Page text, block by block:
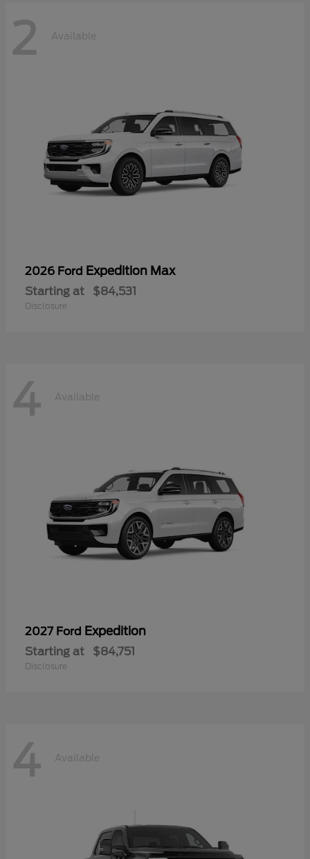
2 Available
2026 Ford Expedition Max
Starting at $84,531
Disclosure
4 Available
2027 Ford Expedition
Starting at $84,751
Disclosure
4 Available